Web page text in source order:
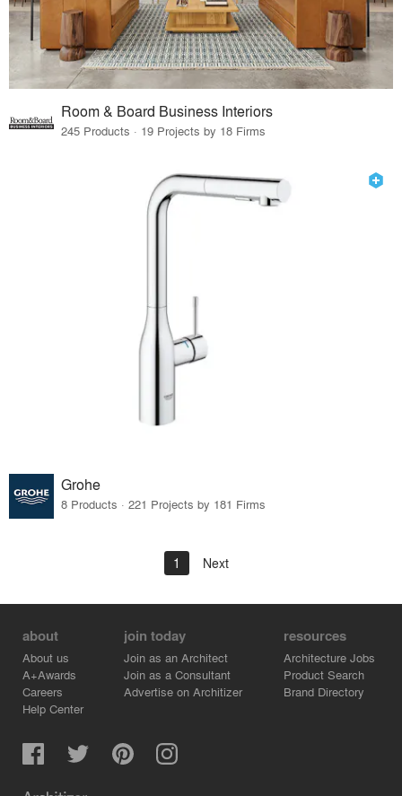
Room & Board Business Interiors
245 Products · 19 Projects by 18 Firms
Grohe
8 Products · 221 Projects by 181 Firms
1 Next
about
About us
A+Awards
Careers
Help Center
join today
Join as an Architect
Join as a Consultant
Advertise on Architizer
resources
Architecture Jobs
Product Search
Brand Directory